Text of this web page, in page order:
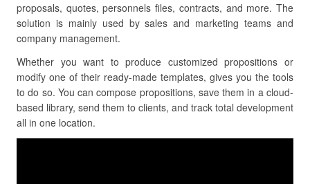
proposals, quotes, personnels files, contracts, and more. The
solution is mainly used by sales and marketing teams and
company management.
Whether you want to produce customized propositions or
modify one of their ready-made templates, gives you the tools
to do so. You can compose propositions, save them in a cloud-
based library, send them to clients, and track total development
all in one location.